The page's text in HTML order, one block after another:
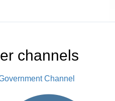
channels
Channel